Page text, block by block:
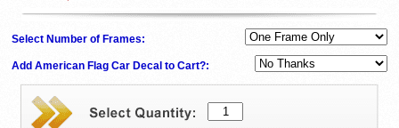
Select Number of Frames:
Add American Flag Car Decal to Cart?: